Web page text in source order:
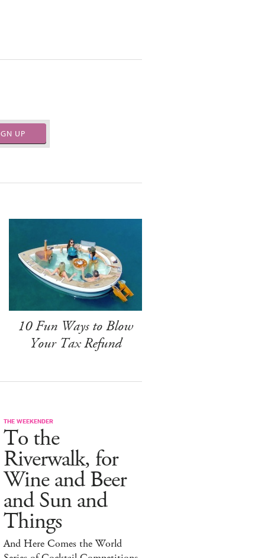
UP
10 Fun Ways to Blow
Your Tax Refund
THE WEEKENDER
To the
Riverwalk, for
Wine and Beer
and Sun and
Things
And Here Comes the World